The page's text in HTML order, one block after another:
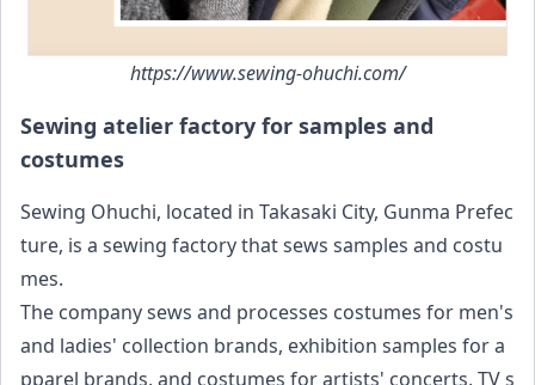
https://www.sewing-ohuchi.com/
Sewing atelier factory for samples and
costumes
Sewing Ohuchi, located in Takasaki City, Gunma Prefec
ture, is a sewing factory that sews samples and costu
mes.
The company sews and processes costumes for men's
and ladies' collection brands, exhibition samples for a
pparel brands, and costumes for artists' concerts, TV s